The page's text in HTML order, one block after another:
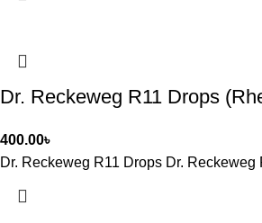
Dr. Reckeweg R11 Drops
400.00৳
Dr. Reckeweg R11 Drops Dr.